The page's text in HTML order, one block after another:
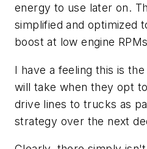
energy to use later on.
simplified and optimized
boost at low engine
I have a feeling this is
will take when they opt
drive lines to trucks as
strategy over the next